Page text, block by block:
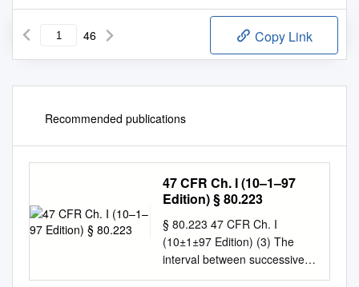
46 Copy Link
Recommended publications
47 CFR Ch. I (10–1–97
Edition) § 80.223
§ 80.223 47 CFR Ch. I
(10±1±97 Edition) (3) The
interval between successive
able to be manually keyed. If